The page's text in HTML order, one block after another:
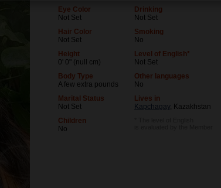
Eye Color
Not Set
Hair Color
Not Set
Height
0' 0" (null cm)
Body Type
A few extra pounds
Marital Status
Not Set
Children
No
Drinking
Not Set
Smoking
No
Level of English*
Not Set
Other languages
No
Lives in
Kapchagay, Kazakhstan